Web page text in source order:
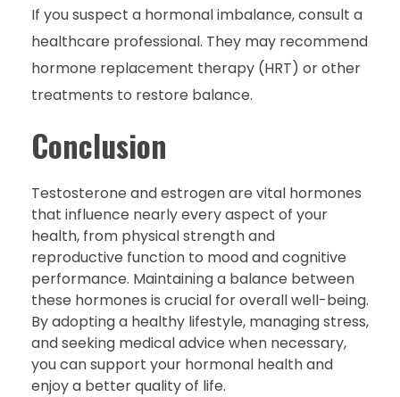
If you suspect a hormonal imbalance, consult a
healthcare professional. They may recommend
hormone replacement therapy (HRT) or other
treatments to restore balance.
Conclusion
Testosterone and estrogen are vital hormones
that influence nearly every aspect of your
health, from physical strength and
reproductive function to mood and cognitive
performance. Maintaining a balance between
these hormones is crucial for overall well-being.
By adopting a healthy lifestyle, managing stress,
and seeking medical advice when necessary,
you can support your hormonal health and
enjoy a better quality of life.